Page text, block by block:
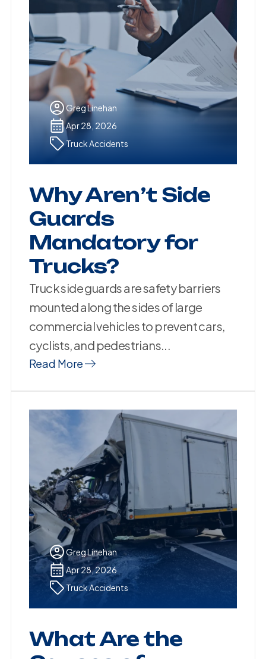
Greg Linehan
Apr 28, 2026
Truck Accidents
Why Aren’t Side
Guards
Mandatory for
Trucks?
Truck side guards are safety barriers
mounted along the sides of large
commercial vehicles to prevent cars,
cyclists, and pedestrians...
Read More
Greg Linehan
Apr 28, 2026
Truck Accidents
What Are the